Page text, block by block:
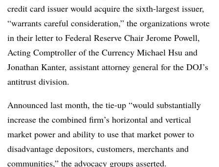
credit card issuer would acquire the sixth-largest issuer,
“warrants careful consideration,” the organizations wrote
in their letter to Federal Reserve Chair Jerome Powell,
Acting Comptroller of the Currency Michael Hsu and
Jonathan Kanter, assistant attorney general for the DOJ’s
antitrust division.
Announced last month, the tie-up “would substantially
increase the combined firm’s horizontal and vertical
market power and ability to use that market power to
disadvantage depositors, customers, merchants and
communities,” the advocacy groups asserted.